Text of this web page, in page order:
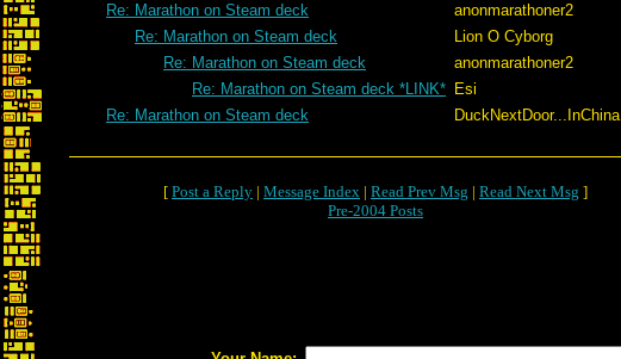
Re: Marathon on Steam deck
anonmarathoner2
Re: Marathon on Steam deck
Lion O Cyborg
Re: Marathon on Steam deck
anonmarathoner2
Re: Marathon on Steam deck *LINK* Esi
Re: Marathon on Steam deck
DuckNextDoor...InChina
[ Post a Reply | Message Index | Read Prev Msg | Read Next Msg ]
Pre-2004 Posts